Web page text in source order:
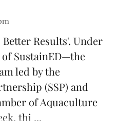
Results'. Under
ofSustainED—the
led by the
(SSP) and
of Aquaculture
thi ...